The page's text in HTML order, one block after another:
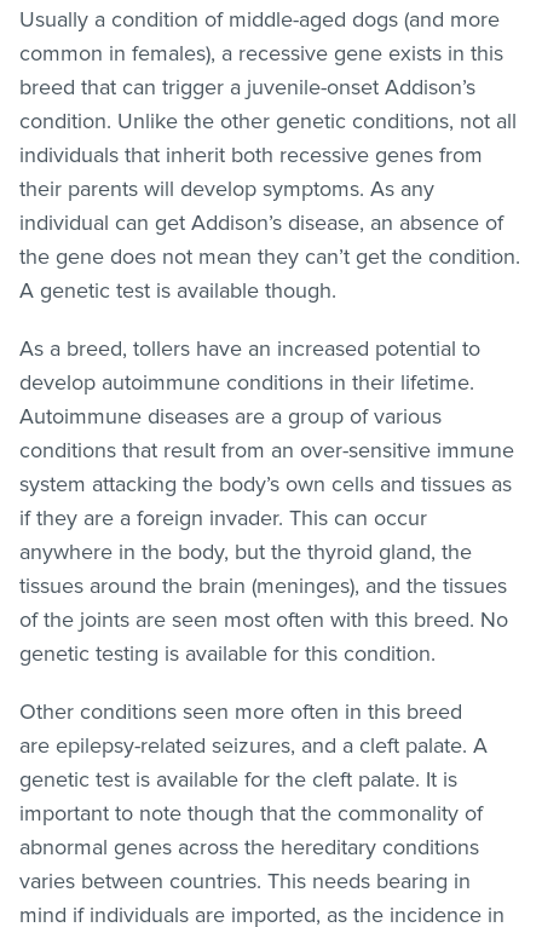
Usually a condition of middle-aged dogs (and more
common in females), a recessive gene exists in this
breed that can trigger a juvenile-onset Addison’s
condition. Unlike the other genetic conditions, not all
individuals that inherit both recessive genes from
their parents will develop symptoms. As any
individual can get Addison’s disease, an absence of
the gene does not mean they can’t get the condition.
A genetic test is available though.
As a breed, tollers have an increased potential to
develop autoimmune conditions in their lifetime.
Autoimmune diseases are a group of various
conditions that result from an over-sensitive immune
system attacking the body’s own cells and tissues as
if they are a foreign invader. This can occur
anywhere in the body, but the thyroid gland, the
tissues around the brain (meninges), and the tissues
of the joints are seen most often with this breed. No
genetic testing is available for this condition.
Other conditions seen more often in this breed
are epilepsy-related seizures, and a cleft palate. A
genetic test is available for the cleft palate. It is
important to note though that the commonality of
abnormal genes across the hereditary conditions
varies between countries. This needs bearing in
mind if individuals are imported, as the incidence in